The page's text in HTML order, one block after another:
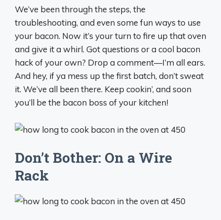
We’ve been through the steps, the
troubleshooting, and even some fun ways to use
your bacon. Now it’s your turn to fire up that oven
and give it a whirl. Got questions or a cool bacon
hack of your own? Drop a comment—I’m all ears.
And hey, if ya mess up the first batch, don’t sweat
it. We’ve all been there. Keep cookin’, and soon
you’ll be the bacon boss of your kitchen!
Don’t Bother: On a Wire
Rack